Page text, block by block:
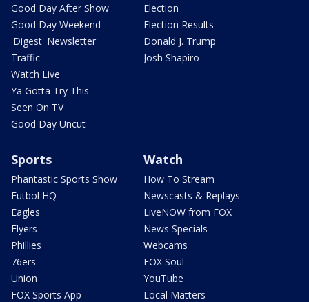
Good Day After Show
Good Day Weekend
'Digest' Newsletter
Traffic
Watch Live
Ya Gotta Try This
Seen On TV
Good Day Uncut
Election
Election Results
Donald J. Trump
Josh Shapiro
Sports
Phantastic Sports Show
Futbol HQ
Eagles
Flyers
Phillies
76ers
Union
FOX Sports App
Watch
How To Stream
Newscasts & Replays
LiveNOW from FOX
News Specials
Webcams
FOX Soul
YouTube
Local Matters